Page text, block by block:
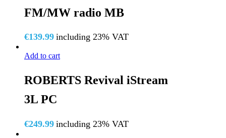
FM/MW radio MB
€139.99 including 23% VAT
Add to cart
ROBERTS Revival iStream
3L PC
€249.99 including 23% VAT